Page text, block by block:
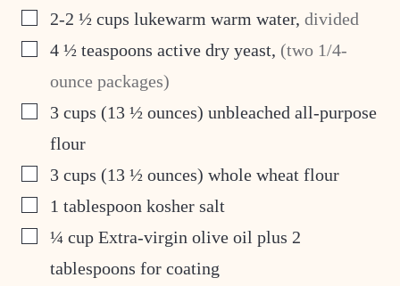
▢
2-2 ½ cups lukewarm warm water, divided
▢
4 ½ teaspoons active dry yeast, (two 1/4-
ounce packages)
▢
3 cups (13 ½ ounces) unbleached all-purpose
flour
▢
3 cups (13 ½ ounces) whole wheat flour
▢
1 tablespoon kosher salt
▢¼ cup Extra-virgin olive oil plus 2
tablespoons for coating